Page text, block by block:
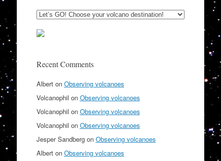
Recent Comments
Alberton Observing volcanoes
Volcanophil on Observing volcanoes
Volcanophil on Observing volcanoes
Volcanophil on Observing volcanoes
Jesper Sandbergon Observing volcanoes
Alberton Observing volcanoes